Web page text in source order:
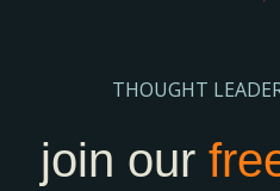
THOUGHT
join our